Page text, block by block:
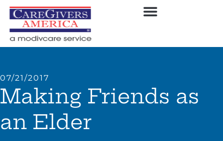
07/21/2017
Making Friends as
an Elder